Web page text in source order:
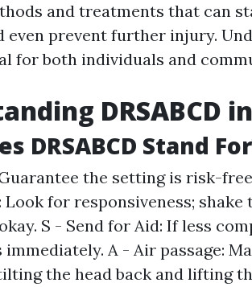
and treatments that can
even prevent further injury.
for both individuals and
DRSABCD
DRSABCD Stand
the setting is risk-
Look for responsiveness;
S - Send for Aid: If less
A - Air passage:
the head back and lifting